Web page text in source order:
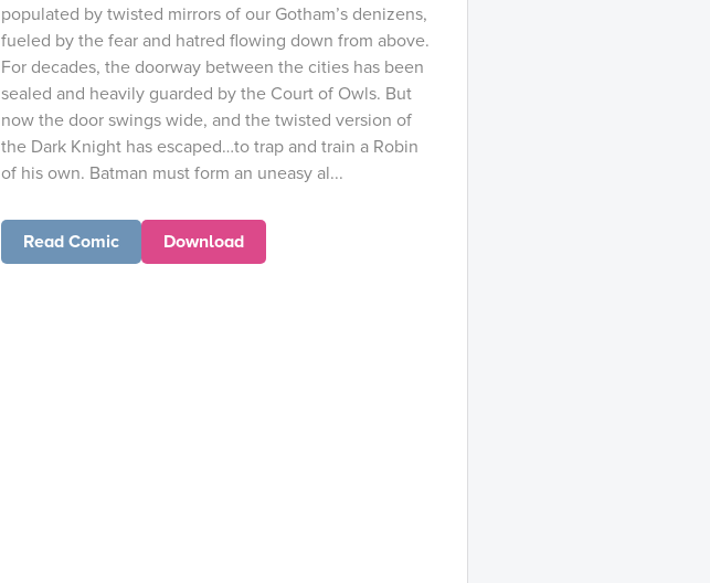
populated by twisted mirrors of our Gotham’s denizens,
fueled by the fear and hatred flowing down from above.
For decades, the doorway between the cities has been
sealed and heavily guarded by the Court of Owls. But
now the door swings wide, and the twisted version of
the Dark Knight has escaped…to trap and train a Robin
of his own. Batman must form an uneasy al...
Read Comic Download